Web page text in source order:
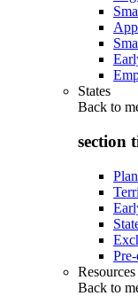
States
Back to
section
Resources
Back to